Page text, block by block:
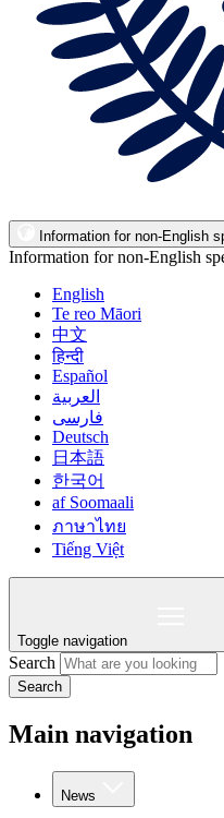
Information for non-English
Information for non-English
English
Te reo Māori
中文
हिन्दी
Español
العربية
فارسی
Deutsch
日本語
한국어
af Soomaali
ภาษาไทย
Tiếng Việt
Toggle navigation
Search
Search
Main navigation
News